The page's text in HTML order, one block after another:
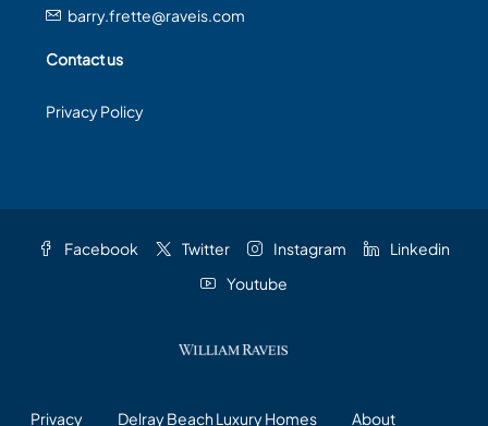
barry.frette@raveis.com
Contact us
Privacy Policy
Facebook Twitter Instagram
Linkedin
Youtube
Privacy Delray Beach Luxury Homes About